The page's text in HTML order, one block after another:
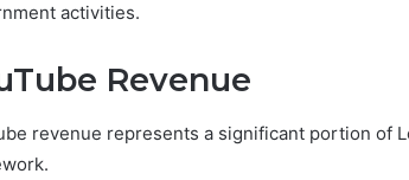
activities.
Revenue
revenue represents a significant portion of